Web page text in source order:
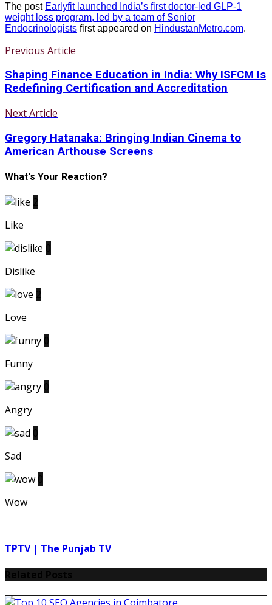
The post Earlyfit launched India’s first doctor-led GLP-1
weight loss program, led by a team of Senior
Endocrinologists first appeared on HindustanMetro.com.
Previous Article
Shaping Finance Education in India: Why ISFCM Is
Redefining Certification and Accreditation
Next Article
Gregory Hatanaka: Bringing Indian Cinema to
American Arthouse Screens
What's Your Reaction?
Like
Dislike
Love
Funny
Angry
Sad
Wow
TPTV | The Punjab TV